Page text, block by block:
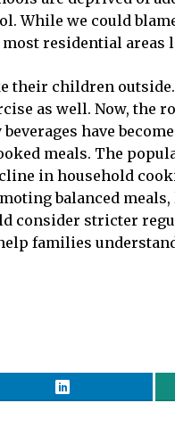
While we could
residential
their children
as well. Now, the
have
meals. The
in household
balanced
consider stricter
families